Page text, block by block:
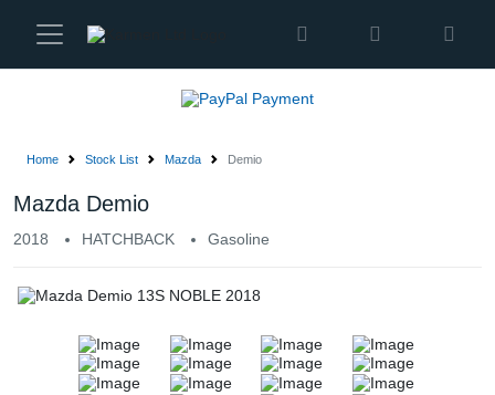
Karmen
Vehicles
Us
Home Stock List Mazda Demio
Mazda Demio
2018 HATCHBACK Gasoline